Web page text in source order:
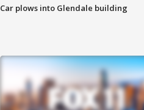
Car plows into Glendale building